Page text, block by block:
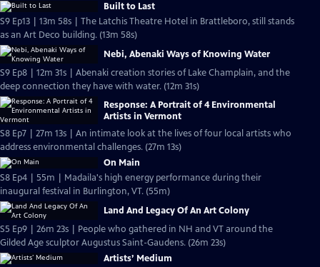
Built to Last
S9 Ep13 | 13m 58s | The Latchis Theatre Hotel in Brattleboro, still stands
as an Art Deco building. (13m 58s)
Nebi, Abenaki Ways of Knowing Water
S9 Ep8 | 12m 31s | Abenaki creation stories of Lake Champlain, and the
deep connection they have with water. (12m 31s)
Response: A Portrait of 4 Environmental
Artists in Vermont
S8 Ep7 | 27m 13s | An intimate look at the lives of four local artists who
address environmental challenges. (27m 13s)
On Main
S8 Ep4 | 55m | Madaila's high energy performance during their
inaugural festival in Burlington, VT. (55m)
Land And Legacy Of An Art Colony
S5 Ep9 | 26m 23s | People who gathered in NH and VT around the
Gilded Age sculptor Augustus Saint-Gaudens. (26m 23s)
Artists’ Medium